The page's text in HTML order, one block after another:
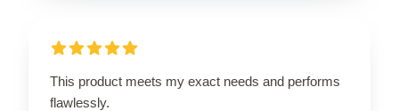
This product meets my exact needs and performs
flawlessly.